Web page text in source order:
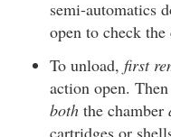
semi-automatics
open to check the
To unload, first
action open.
both the chamber
cartridges or